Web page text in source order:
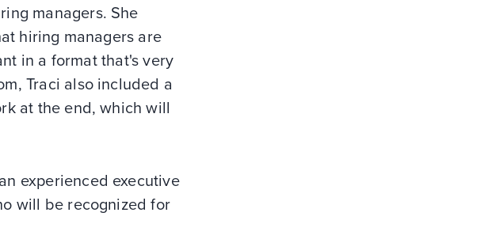
managers. She
hiring managers are
in a format that's very
Traci also included a
at the end, which will
experienced executive
will be recognized for